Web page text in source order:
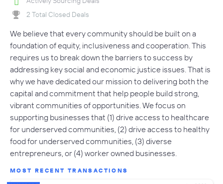
2 Total Closed Deals
We believe that every community should be built on a
foundation of equity, inclusiveness and cooperation. This
requires us to break down the barriers to success by
addressing key social and economic justice issues. That is
why we have dedicated our mission to delivering both the
capital and commitment that help people build strong,
vibrant communities of opportunities. We focus on
supporting businesses that (1) drive access to healthcare
for underserved communities, (2) drive access to healthy
food for underserved communities, (3) diverse
entrepreneurs, or (4) worker owned businesses.
MOST RECENT TRANSACTIONS